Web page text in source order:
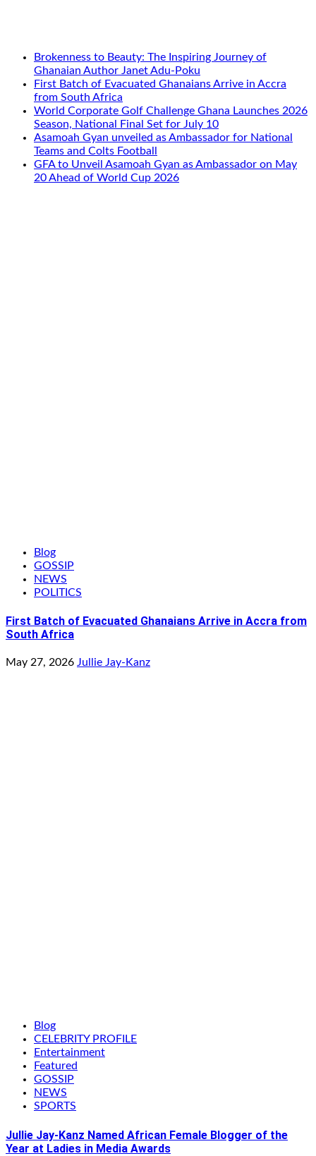
Brokenness to Beauty: The Inspiring Journey of
Ghanaian Author Janet Adu-Poku
First Batch of Evacuated Ghanaians Arrive in Accra
from South Africa
World Corporate Golf Challenge Ghana Launches 2026
Season, National Final Set for July 10
Asamoah Gyan unveiled as Ambassador for National
Teams and Colts Football
GFA to Unveil Asamoah Gyan as Ambassador on May
20 Ahead of World Cup 2026
Blog
GOSSIP
NEWS
POLITICS
First Batch of Evacuated Ghanaians Arrive in Accra from
South Africa
May 27, 2026 Jullie Jay-Kanz
Blog
CELEBRITY PROFILE
Entertainment
Featured
GOSSIP
NEWS
SPORTS
Jullie Jay-Kanz Named African Female Blogger of the
Year at Ladies in Media Awards